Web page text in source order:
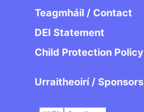
Teagmháil / Contact
DEI Statement
Child Protection Policy
Urraitheoirí / Sponsors